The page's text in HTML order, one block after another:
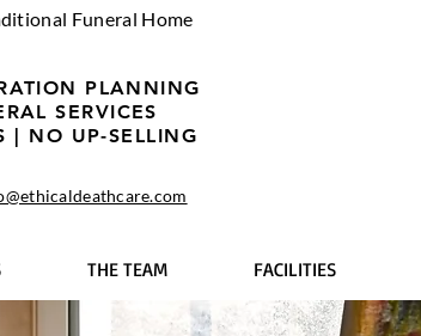
Funeral Home
PLANNING
SERVICES
| NO UP-SELLING
THE TEAM FACILITIES